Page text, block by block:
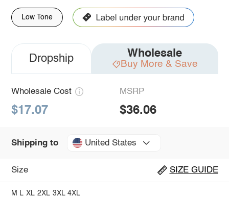
Low Tone
Dropship Wholesale
Buy More & Save
Wholesale Cost
$17.07
MSRP
$36.06
Shipping to United States
Size SIZE GUIDE
M L XL 2XL 3XL 4XL